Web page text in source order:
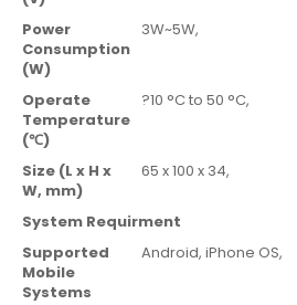
Power
Consumption
(W)
3W~5W,
Operate
Temperature
(℃)
?10 °C to 50 °C,
Size (L x H x
W, mm)
65 x 100 x 34,
System Requirment
Supported
Mobile
Systems
Android, iPhone OS,